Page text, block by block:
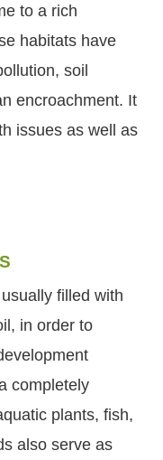
to a rich
habitats have
soil
encroachment. It
issues as well as
filled with
in order to
completely
plants, fish,
also serve as